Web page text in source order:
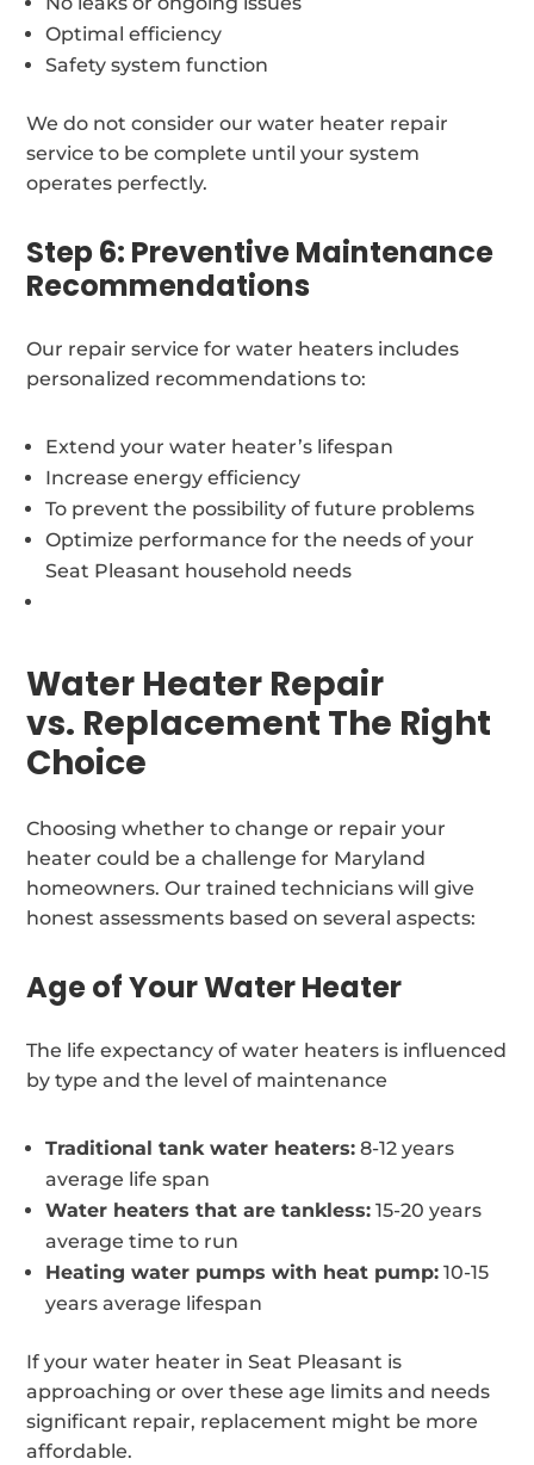
Optimal efficiency
Safety system function
We do not consider our water heater repair
service to be complete until your system
operates perfectly.
Step 6: Preventive Maintenance
Recommendations
Our repair service for water heaters includes
personalized recommendations to:
Extend your water heater’s lifespan
Increase energy efficiency
To prevent the possibility of future problems
Optimize performance for the needs of your
Seat Pleasant household needs
Water Heater Repair
vs. Replacement The Right
Choice
Choosing whether to change or repair your
heater could be a challenge for Maryland
homeowners. Our trained technicians will give
honest assessments based on several aspects:
Age of Your Water Heater
The life expectancy of water heaters is influenced
by type and the level of maintenance
Traditional tank water heaters: 8-12 years
average life span
Water heaters that are tankless: 15-20 years
average time to run
Heating water pumps with heat pump: 10-15
years average lifespan
If your water heater in Seat Pleasant is
approaching or over these age limits and needs
significant repair, replacement might be more
affordable.